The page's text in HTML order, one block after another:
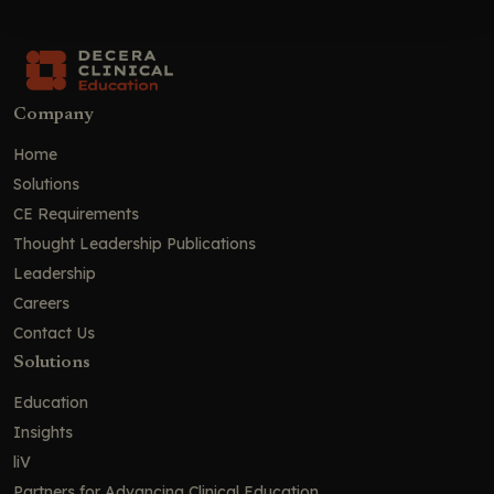
Company
Home
Solutions
CE Requirements
Thought Leadership Publications
Leadership
Careers
Contact Us
Solutions
Education
Insights
liV